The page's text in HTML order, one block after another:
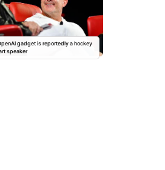
gadget is reportedly a hockey
speaker